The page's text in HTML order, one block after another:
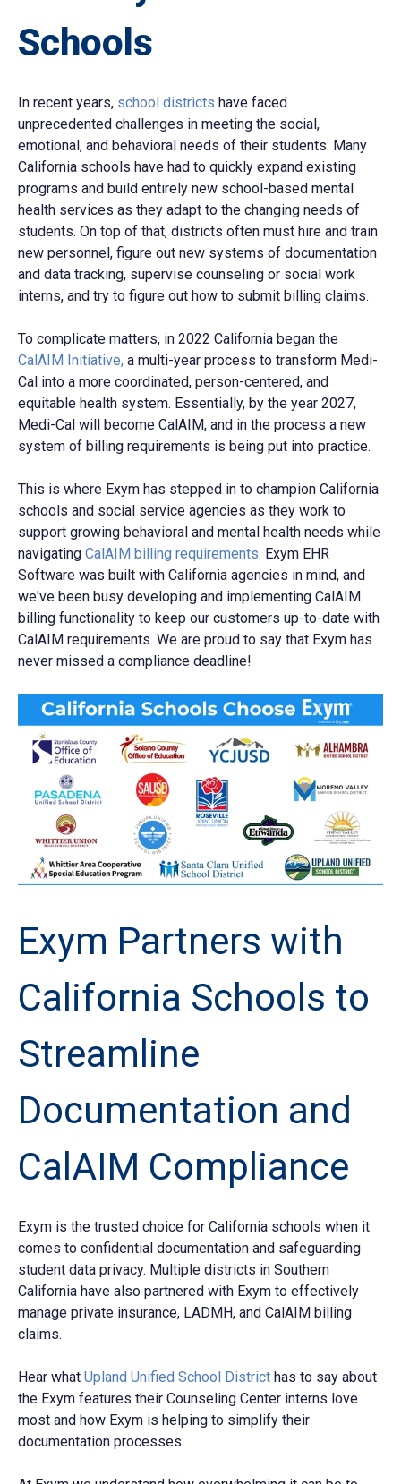
Schools
In recent years, school districts have faced
unprecedented challenges in meeting the social,
emotional, and behavioral needs of their students. Many
California schools have had to quickly expand existing
programs and build entirely new school-based mental
health services as they adapt to the changing needs of
students. On top of that, districts often must hire and train
new personnel, figure out new systems of documentation
and data tracking, supervise counseling or social work
interns, and try to figure out how to submit billing claims.
To complicate matters, in 2022 California began the
CalAIM Initiative, a multi-year process to transform Medi-
Cal into a more coordinated, person-centered, and
equitable health system. Essentially, by the year 2027,
Medi-Cal will become CalAIM, and in the process a new
system of billing requirements is being put into practice.
This is where Exym has stepped in to champion California
schools and social service agencies as they work to
support growing behavioral and mental health needs while
navigating CalAIM billing requirements. Exym EHR
Software was built with California agencies in mind, and
we've been busy developing and implementing CalAIM
billing functionality to keep our customers up-to-date with
CalAIM requirements. We are proud to say that Exym has
never missed a compliance deadline!
Exym Partners with
California Schools to
Streamline
Documentation and
CalAIM Compliance
Exym is the trusted choice for California schools when it
comes to confidential documentation and safeguarding
student data privacy. Multiple districts in Southern
California have also partnered with Exym to effectively
manage private insurance, LADMH, and CalAIM billing
claims.
Hear what Upland Unified School District has to say about
the Exym features their Counseling Center interns love
most and how Exym is helping to simplify their
documentation processes: